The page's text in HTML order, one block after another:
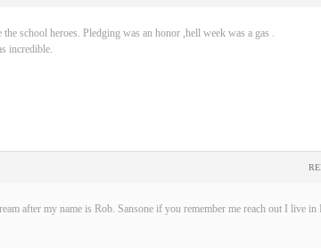
school heroes. Pledging was an honor ,hell week was a gas .
incredible.
after my name is Rob. Sansone if you remember me reach out I live in